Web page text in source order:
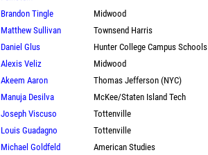
Brandon Tingle Midwood
Matthew Sullivan
Townsend Harris
Daniel Glus
Hunter College Campus Schools
Alexis Veliz
Midwood
Akeem Aaron
Thomas Jefferson (NYC)
Manuja Desilva
McKee/Staten Island Tech
Joseph Viscuso
Tottenville
Louis Guadagno
Tottenville
Michael Goldfeld
American Studies